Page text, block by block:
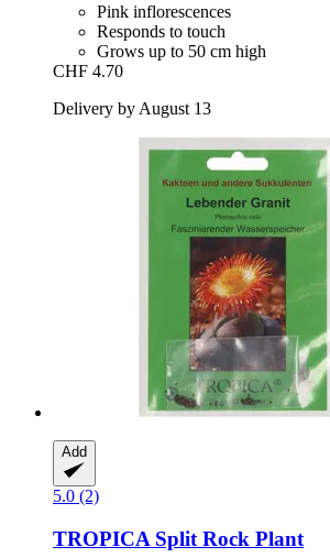
Pink inflorescences
Responds to touch
Grows up to 50 cm high
CHF 4.70
Delivery by August 13
Add
5.0 (2)
TROPICA Split Rock Plant